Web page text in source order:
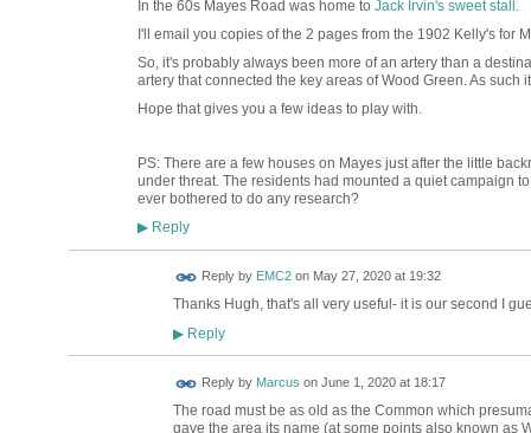
In the 60s Mayes Road was home to Jack Irvin's sweet stall .
I'll email you copies of the 2 pages from the 1902 Kelly's for
So, it's probably always been more of an artery than a
artery that connected the key areas of Wood Green. As such
Hope that gives you a few ideas to play with.
PS: There are a few houses on Mayes just after the little
under threat. The residents had mounted a quiet campaign
ever bothered to do any research?
▶Reply
Reply by EMC2on May 27, 2020 at 19:32
Thanks Hugh, that's all very useful- it is our second I
▶Reply
Reply by Marcus on June 1, 2020 at 18:17
The road must be as old as the Common which
gave the area its name (at some points also known as